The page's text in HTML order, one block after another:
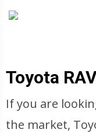
Toyota
If you are
the market,